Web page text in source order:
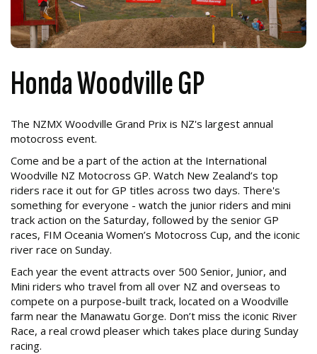
Honda Woodville GP
The NZMX Woodville Grand Prix is NZ's largest annual
motocross event.
Come and be a part of the action at the International
Woodville NZ Motocross GP. Watch New Zealand’s top
riders race it out for GP titles across two days. There's
something for everyone - watch the junior riders and mini
track action on the Saturday, followed by the senior GP
races, FIM Oceania Women’s Motocross Cup, and the iconic
river race on Sunday.
Each year the event attracts over 500 Senior, Junior, and
Mini riders who travel from all over NZ and overseas to
compete on a purpose-built track, located on a Woodville
farm near the Manawatu Gorge. Don’t miss the iconic River
Race, a real crowd pleaser which takes place during Sunday
racing.